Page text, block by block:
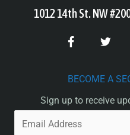
1012 14th St. NW
BECOME A
Sign up to receive